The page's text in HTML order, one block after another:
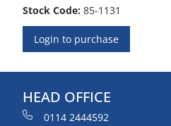
Stock Code: 85-1131
Login to purchase
HEAD OFFICE
0114 2444592